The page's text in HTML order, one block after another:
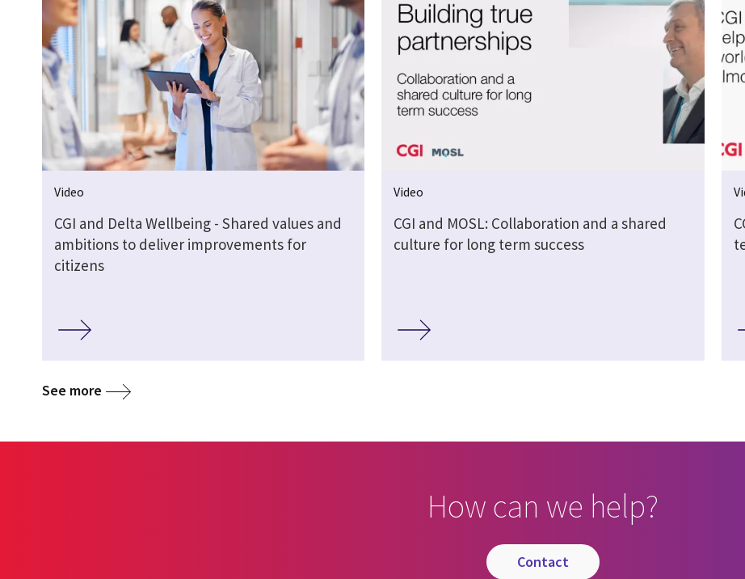
Video
CGI and Delta Wellbeing - Shared values and
ambitions to deliver improvements for
citizens
Video
CGI and MOSL: Collaboration and a shared
culture for long term success
See more
How can we help?
contact